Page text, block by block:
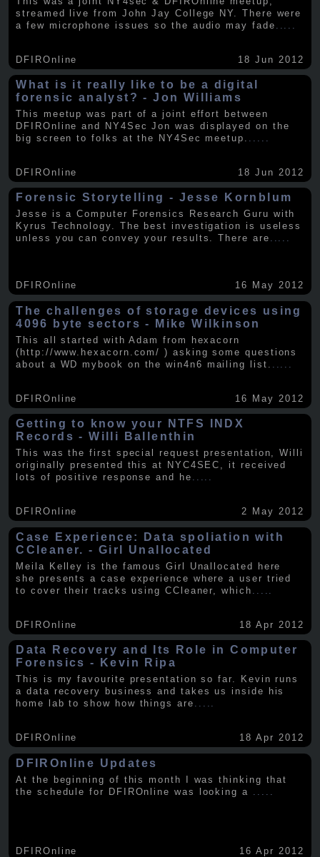
streamed live from John Jay College NY. There were
a few microphone issues so the audio may fade
DFIROnline 18 Jun 2012
What is it really like to be a digital
forensic analyst? - Jon Williams
This meetup was part of a joint effort between
DFIROnline and NY4Sec Jon was displayed on the
big screen to folks at the NY4Sec meetup.
DFIROnline 18 Jun 2012
Forensic Storytelling - Jesse Kornblum
Jesse is a Computer Forensics Research Guru with
Kyrus Technology. The best investigation is useless
unless you can convey your results. There are .....
DFIROnline 16 May 2012
The challenges of storage devices using
4096 byte sectors - Mike Wilkinson
This all started with Adam from hexacorn
(http://www.hexacorn.com/ ) asking some questions
about a WD mybook on the win4n6 mailing list.
DFIROnline 16 May 2012
Getting to know your NTFS INDX
Records - Willi Ballenthin
This was the first special request presentation, Willi
originally presented this at NYC4SEC, it received
lots of positive response and he .....
DFIROnline 2 May 2012
Case Experience: Data spoliation with
CCleaner. - Girl Unallocated
Meila Kelley is the famous Girl Unallocated here
she presents a case experience where a user tried
to cover their tracks using CCleaner, which
DFIROnline 18 Apr 2012
Data Recovery and Its Role in Computer
Forensics - Kevin Ripa
This is my favourite presentation so far. Kevin runs
a data recovery business and takes us inside his
home lab to show how things are .....
DFIROnline 18 Apr 2012
DFIROnline Updates
At the beginning of this month I was thinking that
the schedule for DFIROnline was looking a
DFIROnline 16 Apr 2012